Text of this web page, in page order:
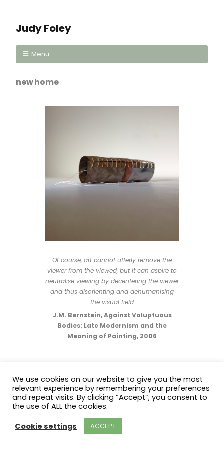
Judy Foley
Menu
new home
Of course, art cannot utterly remove the
viewer from the viewed, but it can aspire to
neutralise viewing by decentering the viewer
and thus disorienting and dehumanising
the visual field
J.M. Bernstein, Against Voluptuous
Bodies: Late Modernism and the
Meaning of Painting, 2006
2023 Judy Foley. All Rights Reserved.
We use cookies on our website to give you the most
relevant experience by remembering your preferences
and repeat visits. By clicking “Accept”, you consent to
the use of ALL the cookies.
Cookie settings
ACCEPT